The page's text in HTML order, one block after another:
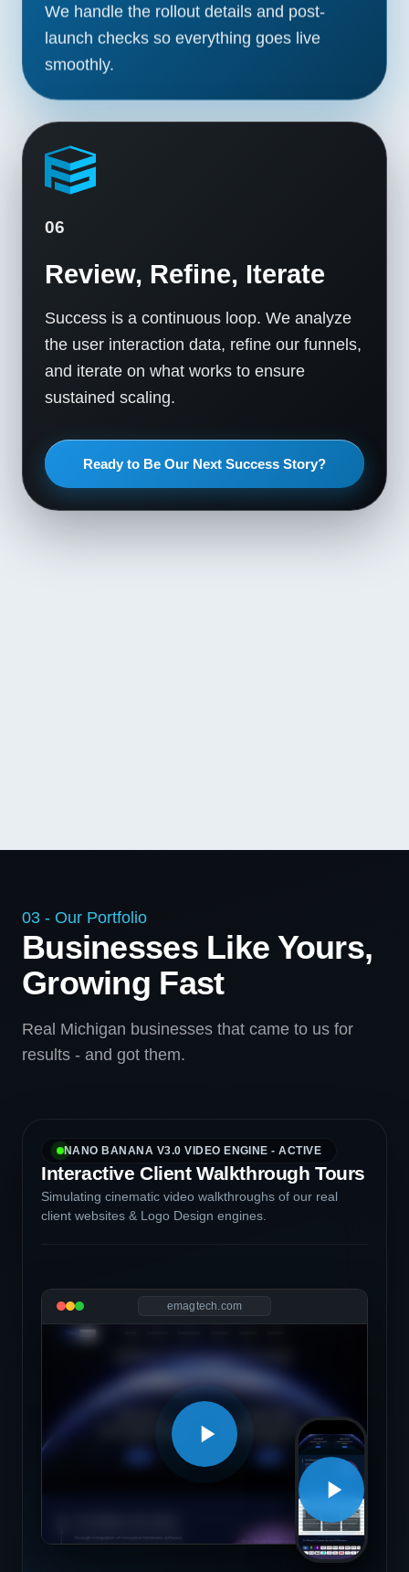
We handle the rollout details and post-
launch checks so everything goes live
smoothly.
06
Review, Refine, Iterate
Success is a continuous loop. We analyze
the user interaction data, refine our funnels,
and iterate on what works to ensure
sustained scaling.
Ready to Be Our Next Success Story?
03 - Our Portfolio
Businesses Like Yours,
Growing Fast
Real Michigan businesses that came to us for
results - and got them.
NANO BANANA V3.0 VIDEO ENGINE - ACTIVE
Interactive Client Walkthrough Tours
Simulating cinematic video walkthroughs of our real
client websites & Logo Design engines.
emagtech.com